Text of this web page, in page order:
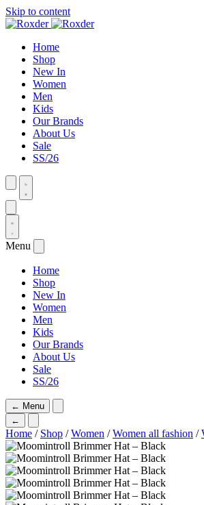
Skip to content
Home
Shop
New In
Women
Men
Kids
Our Brands
About Us
Sale
SS/26
Menu
Home
Shop
New In
Women
Men
Kids
Our Brands
About Us
Sale
SS/26
← Menu
←
Home / Shop /Women /Women all fashion /